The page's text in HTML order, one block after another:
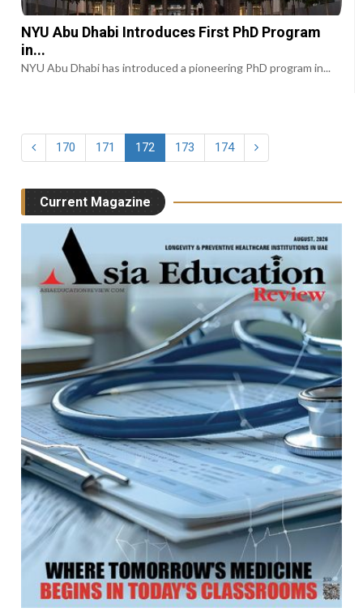
NYU Abu Dhabi Introduces First PhD Program
in...
NYU Abu Dhabi has introduced a pioneering PhD program in...
170 171 172 173 174
Current Magazine